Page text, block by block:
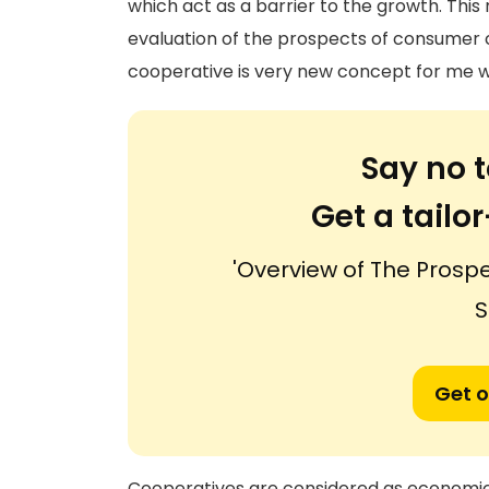
which act as a barrier to the growth.
evaluation of the prospects of consumer
cooperative is very new concept for me
Say no
Get a
'Overview of The
Get